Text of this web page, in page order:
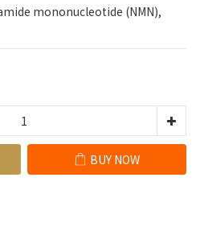
mononucleotide (NMN),
BUY NOW